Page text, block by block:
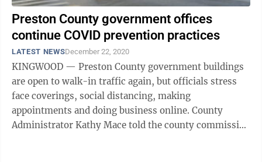
Preston County government offices
continue COVID prevention practices
LATEST NEWSDecember 22, 2020
KINGWOOD — Preston County government buildings
are open to walk-in traffic again, but officials stress
face coverings, social distancing, making
appointments and doing business online. County
Administrator Kathy Mace told the county commission